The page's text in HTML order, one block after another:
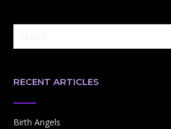
RECENT ARTICLES
Birth Angels